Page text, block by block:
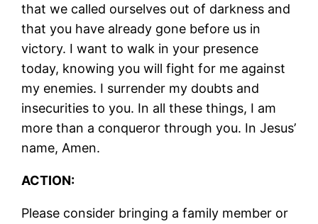
that we called ourselves out of darkness and
that you have already gone before us in
victory. I want to walk in your presence
today, knowing you will fight for me against
my enemies. I surrender my doubts and
insecurities to you. In all these things, I am
more than a conqueror through you. In Jesus’
name, Amen.
ACTION:
Please consider bringing a family member or